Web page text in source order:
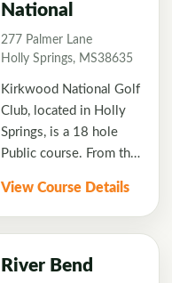
National
277 Palmer Lane
Holly Springs, MS38635
Kirkwood National Golf
Club, located in Holly
Springs, is a 18 hole
Public course. From the
plays over 7129 yards
with a slope of 135 .
designed by Greg
View Course Details
River Bend